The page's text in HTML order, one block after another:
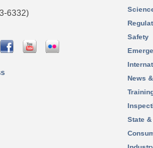
6332)
Safety
News
State